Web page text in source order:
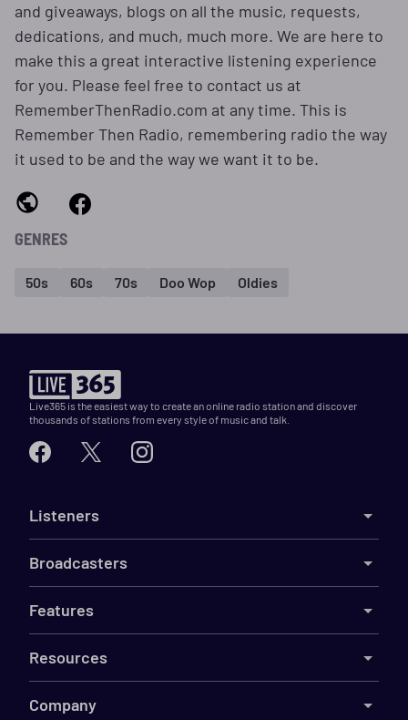
and giveaways, blogs on all the music, requests,
dedications, and much, much more. We are here to
make this a great interactive listening experience
for you. Please feel free to contact us at
RememberThenRadio.com at any time. This is
Remember Then Radio, remembering radio the way
it used to be and the way we want it to be.
GENRES
50s 60s 70s Doo Wop Oldies
Live365 is the easiest way to create an online radio station and discover
thousands of stations from every style of music and talk.
Listeners
Broadcasters
Features
Resources
Company